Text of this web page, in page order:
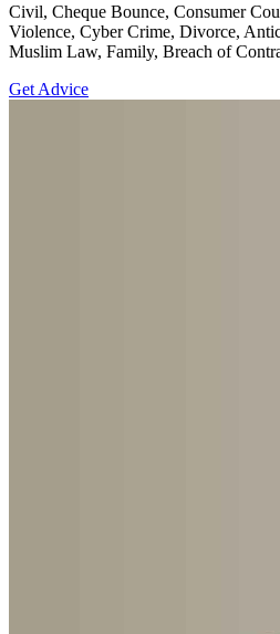
Civil, Cheque Bounce, Consumer
Violence, Cyber Crime, Divorce,
Muslim Law, Family, Breach of
Get Advice